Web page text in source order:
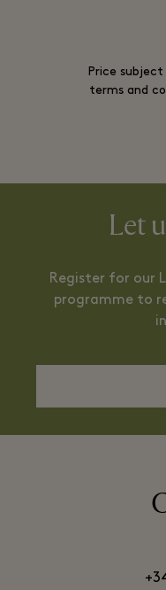
Price
terms and
Let
Register for our
programme to